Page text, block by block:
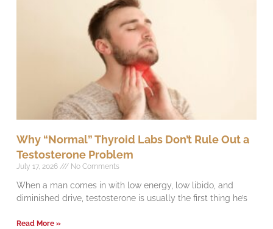
Why “Normal” Thyroid Labs Don’t Rule Out a
Testosterone Problem
July 17, 2026 No Comments
When a man comes in with low energy, low libido, and
diminished drive, testosterone is usually the first thing he’s
Read More »